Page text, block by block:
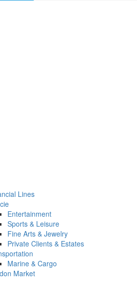
Lines
Entertainment
Sports & Leisure
Fine Arts & Jewelry
Private Clients & Estates
Marine & Cargo
Market